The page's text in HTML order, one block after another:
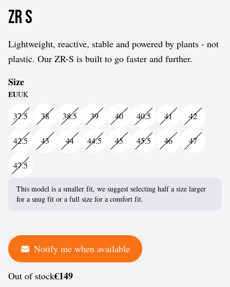
ZR S
Lightweight, reactive, stable and powered by plants - not
plastic. Our ZR-S is built to go faster and further.
Size
EUUK
37.5 38 38.5 39 40 40.5 41 42
42.5 43 44 44.5 45 45.5 46 47
47.5
This model is a smaller fit, we suggest selecting half a size larger
for a snug fit or a full size for a comfort fit.
Notify me when available
Out of stock€149